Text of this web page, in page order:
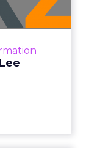
Read More